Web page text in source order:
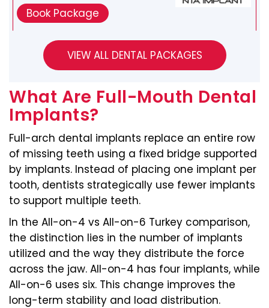
Book Package
What Are Full-Mouth Dental
Implants?
Full-arch dental implants replace an entire row
of missing teeth using a fixed bridge supported
by implants. Instead of placing one implant per
tooth, dentists strategically use fewer implants
to support multiple teeth.
In the All-on-4 vs All-on-6 Turkey comparison,
the distinction lies in the number of implants
utilized and the way they distribute the force
across the jaw. All-on-4 has four implants, while
All-on-6 uses six. This change improves the
long-term stability and load distribution.